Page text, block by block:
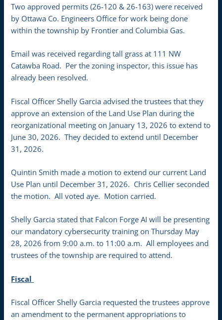
Two approved permits (26-120 & 26-163) were received
by Ottawa Co. Engineers Office for work being done
within the township by Frontier and Columbia Gas.
Email was received regarding tall grass at 111 NW
Catawba Road. Per the zoning inspector, this issue has
already been resolved.
Fiscal Officer Shelly Garcia advised the trustees that they
approve an extension of the Land Use Plan during the
reorganizational meeting on January 13, 2026 to extend to
June 30, 2026. They decided to extend until December
31, 2026.
Quintin Smith made a motion to extend our current Land
Use Plan until December 31, 2026. Chris Cellier seconded
the motion. All voted aye. Motion carried.
Shelly Garcia stated that Falcon Forge AI will be presenting
our mandatory cybersecurity training on Thursday May
28, 2026 from 9:00 a.m. to 11:00 a.m. All employees and
trustees of the township are required to attend.
Fiscal
Fiscal Officer Shelly Garcia requested the trustees approve
an amendment to the permanent appropriations to